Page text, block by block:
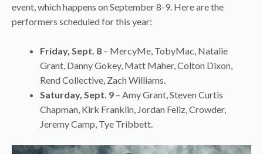
event, which happens on September 8-9. Here are the
performers scheduled for this year:
Friday, Sept. 8 – MercyMe, TobyMac, Natalie
Grant, Danny Gokey, Matt Maher, Colton Dixon,
Rend Collective, Zach Williams.
Saturday, Sept. 9 – Amy Grant, Steven Curtis
Chapman, Kirk Franklin, Jordan Feliz, Crowder,
Jeremy Camp, Tye Tribbett.